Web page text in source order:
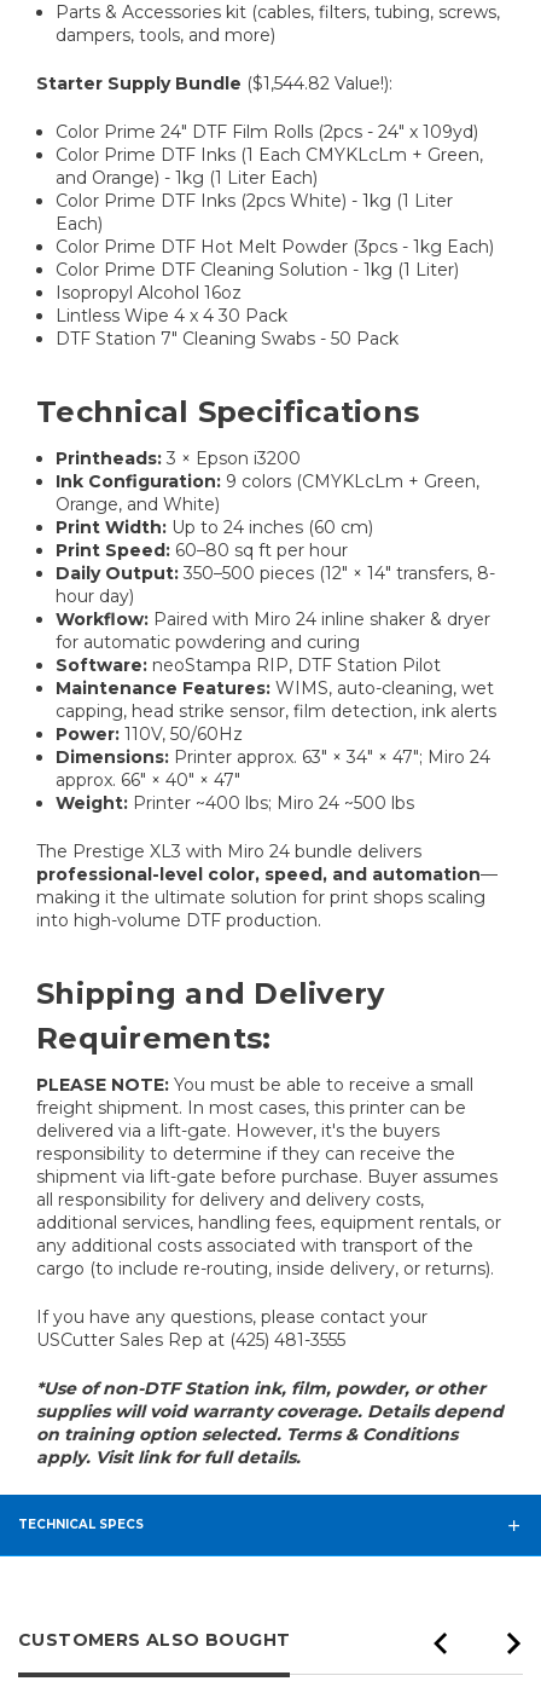
Parts & Accessories kit (cables, filters, tubing, screws,
dampers, tools, and more)
Starter Supply Bundle ($1,544.82 Value!):
Color Prime 24" DTF Film Rolls (2pcs - 24" x 109yd)
Color Prime DTF Inks (1 Each CMYKLcLm + Green,
and Orange) - 1kg (1 Liter Each)
Color Prime DTF Inks (2pcs White) - 1kg (1 Liter
Each)
Color Prime DTF Hot Melt Powder (3pcs - 1kg Each)
Color Prime DTF Cleaning Solution - 1kg (1 Liter)
Isopropyl Alcohol 16oz
Lintless Wipe 4 x 4 30 Pack
DTF Station 7" Cleaning Swabs - 50 Pack
Technical Specifications
Printheads: 3 × Epson i3200
Ink Configuration: 9 colors (CMYKLcLm + Green,
Orange, and White)
Print Width: Up to 24 inches (60 cm)
Print Speed: 60–80 sq ft per hour
Daily Output: 350–500 pieces (12″ × 14″ transfers, 8-
hour day)
Workflow: Paired with Miro 24 inline shaker & dryer
for automatic powdering and curing
Software: neoStampa RIP, DTF Station Pilot
Maintenance Features: WIMS, auto-cleaning, wet
capping, head strike sensor, film detection, ink alerts
Power: 110V, 50/60Hz
Dimensions: Printer approx. 63″ × 34″ × 47″; Miro 24
approx. 66″ × 40″ × 47″
Weight: Printer ~400 lbs; Miro 24 ~500 lbs
The Prestige XL3 with Miro 24 bundle delivers
professional-level color, speed, and automation—
making it the ultimate solution for print shops scaling
into high-volume DTF production.
Shipping and Delivery
Requirements:
PLEASE NOTE: You must be able to receive a small
freight shipment. In most cases, this printer can be
delivered via a lift-gate. However, it's the buyers
responsibility to determine if they can receive the
shipment via lift-gate before purchase. Buyer assumes
all responsibility for delivery and delivery costs,
additional services, handling fees, equipment rentals, or
any additional costs associated with transport of the
cargo (to include re-routing, inside delivery, or returns).
If you have any questions, please contact your
USCutter Sales Rep at (425) 481-3555
*Use of non-DTF Station ink, film, powder, or other
supplies will void warranty coverage. Details depend
on training option selected. Terms & Conditions
apply. Visit link for full details.
TECHNICAL SPECS
CUSTOMERS ALSO BOUGHT